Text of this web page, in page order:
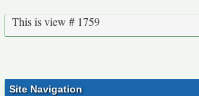
This is view # 1759
Site Navigation